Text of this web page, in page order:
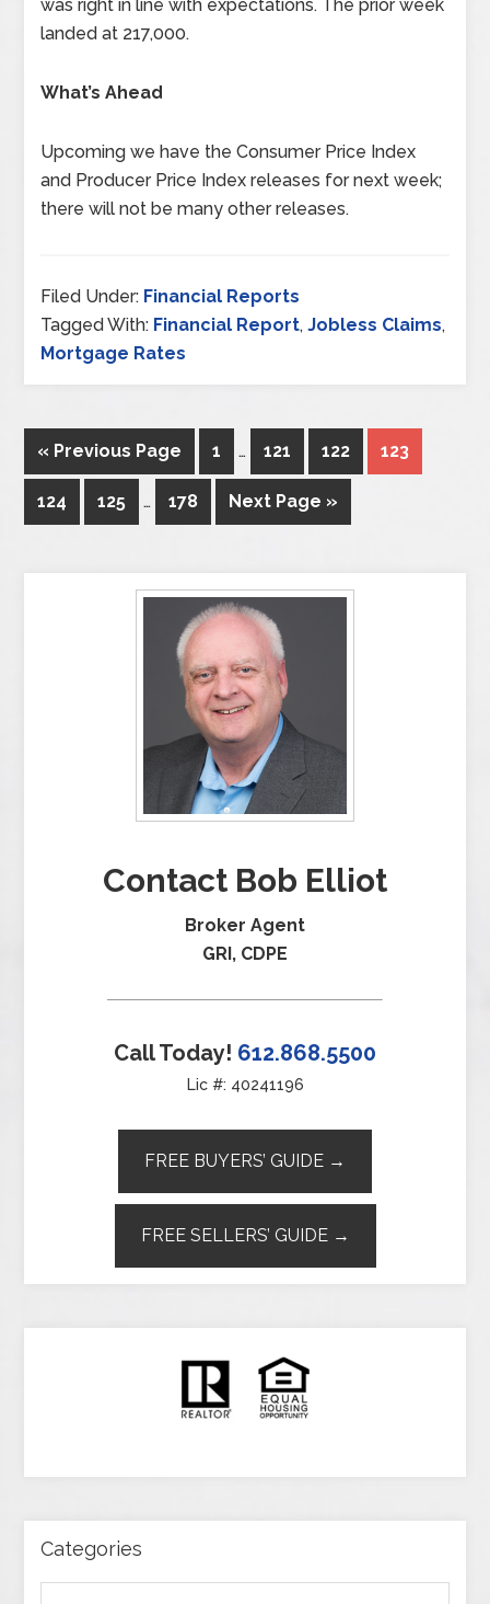
was right in line with expectations. The prior week
landed at 217,000.
What’s Ahead
Upcoming we have the Consumer Price Index
and Producer Price Index releases for next week;
there will not be many other releases.
Filed Under: Financial Reports
Tagged With: Financial Report,Jobless Claims,
Mortgage Rates
« Previous Page 1 … 121 122 123
124 125 … 178 Next Page »
Contact Bob Elliot
Broker Agent
GRI, CDPE
Call Today! 612.868.5500
Lic #: 40241196
FREE BUYERS’ GUIDE →
FREE SELLERS’ GUIDE →
Categories